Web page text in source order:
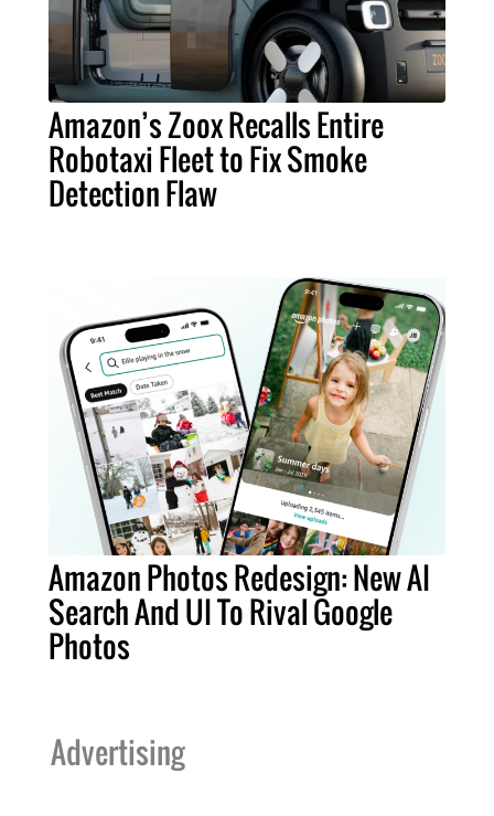
Amazon’s Zoox Recalls Entire
Robotaxi Fleet to Fix Smoke
Detection Flaw
Amazon Photos Redesign: New AI
Search And UI To Rival Google
Photos
Advertising